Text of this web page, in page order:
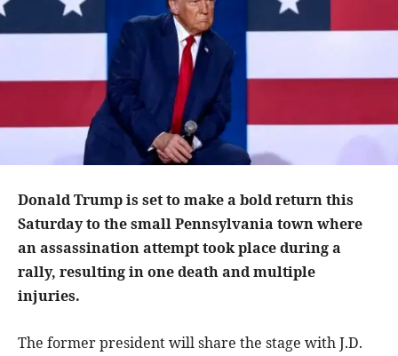
Donald Trump is set to make a bold return this
Saturday to the small Pennsylvania town where
an assassination attempt took place during a
rally, resulting in one death and multiple
injuries.
The former president will share the stage with J.D.